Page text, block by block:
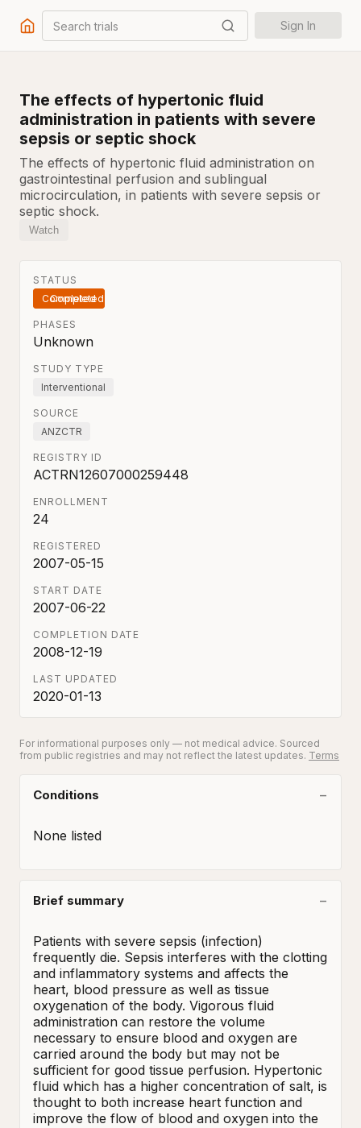
Search trials Sign In
The effects of hypertonic fluid
administration in patients with severe
sepsis or septic shock
The effects of hypertonic fluid administration on
gastrointestinal perfusion and sublingual
microcirculation, in patients with severe sepsis or
septic shock.
Watch
STATUS
Completed
PHASES
Unknown
STUDY TYPE
Interventional
SOURCE
ANZCTR
REGISTRY ID
ACTRN12607000259448
ENROLLMENT
24
REGISTERED
2007-05-15
START DATE
2007-06-22
COMPLETION DATE
2008-12-19
LAST UPDATED
2020-01-13
For informational purposes only — not medical advice. Sourced
from public registries and may not reflect the latest updates. Terms
Conditions
None listed
Brief summary
Patients with severe sepsis (infection)
frequently die. Sepsis interferes with the clotting
and inflammatory systems and affects the
heart, blood pressure as well as tissue
oxygenation of the body. Vigorous fluid
administration can restore the volume
necessary to ensure blood and oxygen are
carried around the body but may not be
sufficient for good tissue perfusion. Hypertonic
fluid which has a higher concentration of salt, is
thought to both increase heart function and
improve the flow of blood and oxygen into the